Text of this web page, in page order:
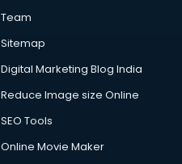
Team
Sitemap
Digital Marketing Blog India
Reduce Image size Online
SEO Tools
Online Movie Maker